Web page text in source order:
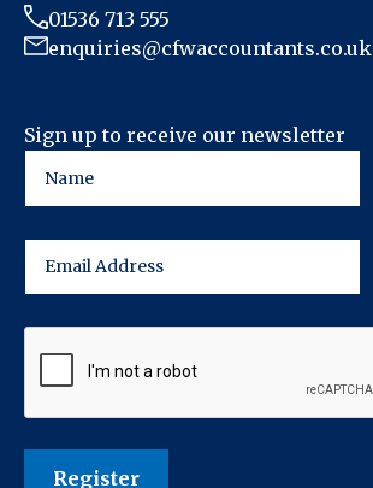
01536 713 555
enquiries@cfwaccountants.co.uk
Sign up to receive our newsletter